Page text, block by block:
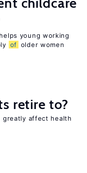
young working
of older women
retire to?
greatly affect health